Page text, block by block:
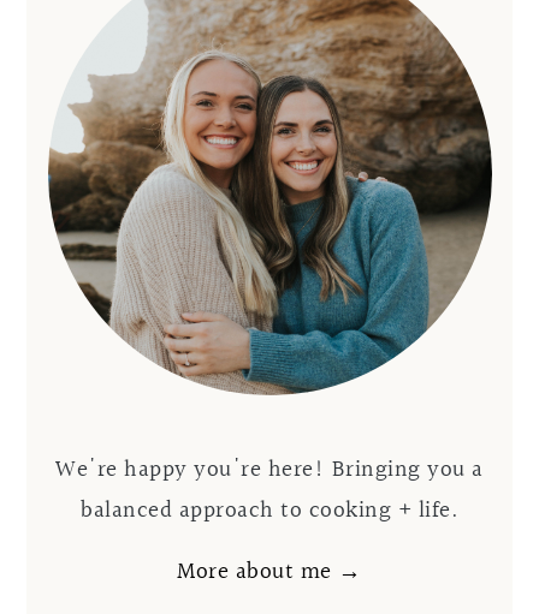
We're happy you're here! Bringing you a
balanced approach to cooking + life.
More about me →